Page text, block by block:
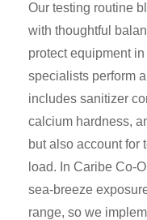
Our testing routine
with thoughtful
protect equipment
specialists perform
includes sanitizer
calcium hardness,
but also account for
load. In Caribe Co-
sea-breeze
range, so we